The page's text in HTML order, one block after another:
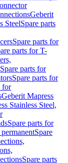
Geberit
SteelSpare parts
Spare parts for
parts for T-
Spare parts for
Spare parts for
for
Geberit Mapress
Stainless Steel,
Spare parts for
Spare
Spare parts